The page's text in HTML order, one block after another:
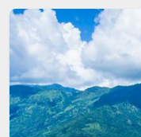
Image